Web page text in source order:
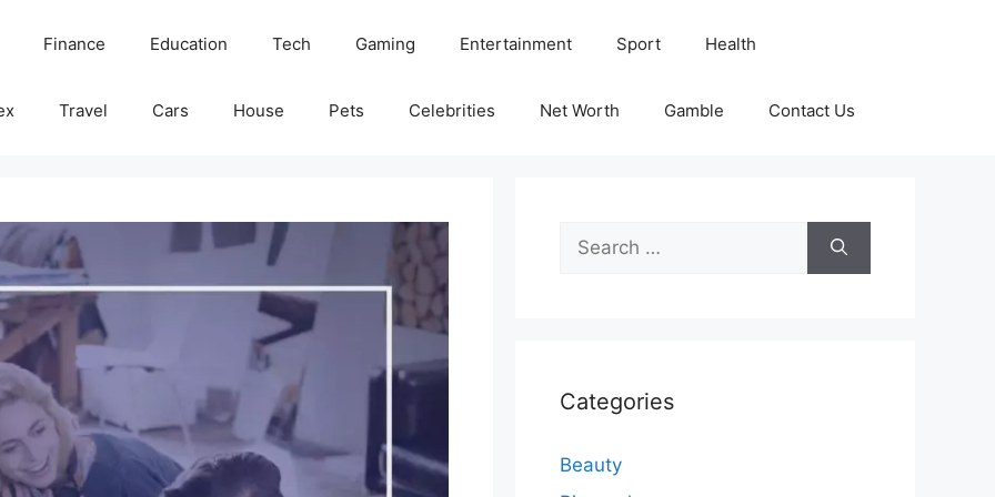
Finance Education Tech Gaming Entertainment Sport Health
Travel Cars House Pets Celebrities Net Worth Gamble Contact Us
Search
for:
Categories
Beauty